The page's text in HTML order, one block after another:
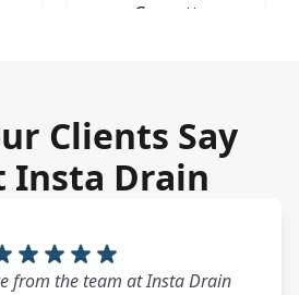
Consett
Clients Say
Insta Drain
from the team at Insta Drain